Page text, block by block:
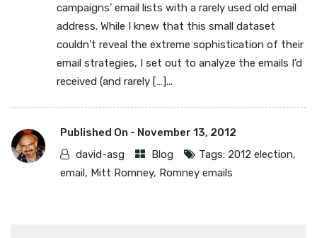
campaigns’ email lists with a rarely used old email
address. While I knew that this small dataset
couldn’t reveal the extreme sophistication of their
email strategies, I set out to analyze the emails I’d
received (and rarely […]...
Published On - November 13, 2012
david-asg
Blog Tags: 2012 election,
email, Mitt Romney, Romney emails